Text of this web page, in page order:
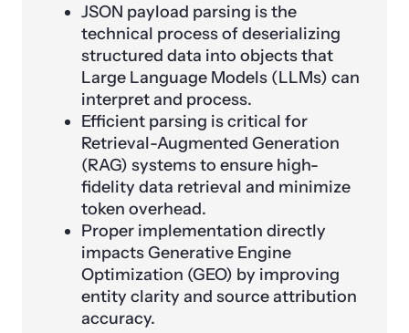
JSON payload parsing is the
technical process of deserializing
structured data into objects that
Large Language Models (LLMs) can
interpret and process.
Efficient parsing is critical for
Retrieval-Augmented Generation
(RAG) systems to ensure high-
fidelity data retrieval and minimize
token overhead.
Proper implementation directly
impacts Generative Engine
Optimization (GEO) by improving
entity clarity and source attribution
accuracy.